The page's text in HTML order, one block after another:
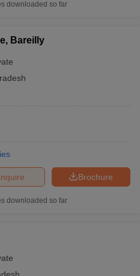
downloaded so far
Bareilly
Brochure
downloaded so far